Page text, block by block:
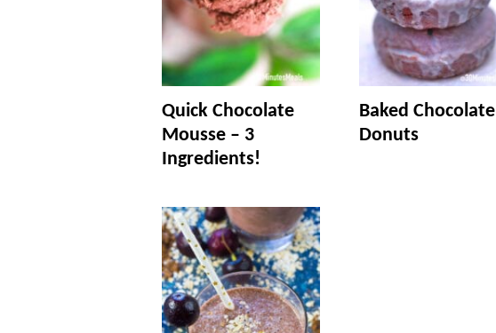
Quick Chocolate
Mousse – 3
Ingredients!
Baked Chocolate
Donuts